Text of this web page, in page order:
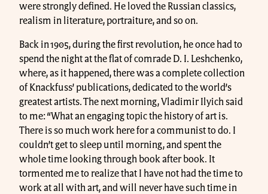
were strongly defined. He loved the Russian classics,
realism in literature, portraiture, and so on.
Back in 1905, during the first revolution, he once had to
spend the night at the flat of comrade D. I. Leshchenko,
where, as it happened, there was a complete collection
of Knackfuss’ publications, dedicated to the world’s
greatest artists. The next morning, Vladimir Ilyich said
to me: “What an engaging topic the history of art is.
There is so much work here for a communist to do. I
couldn’t get to sleep until morning, and spent the
whole time looking through book after book. It
tormented me to realize that I have not had the time to
work at all with art, and will never have such time in